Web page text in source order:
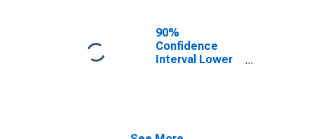
90%
Confidence
Interval Lower